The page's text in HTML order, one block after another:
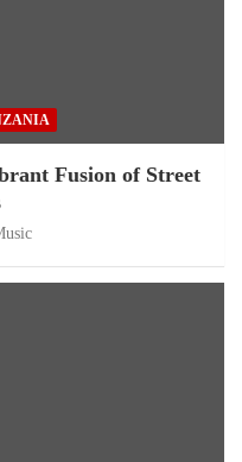
Fusion of Street